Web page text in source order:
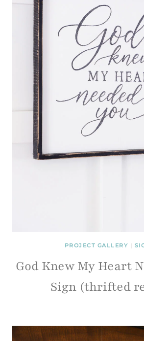
PROJECT GALLERY |
God Knew My Heart
Sign (thrifted